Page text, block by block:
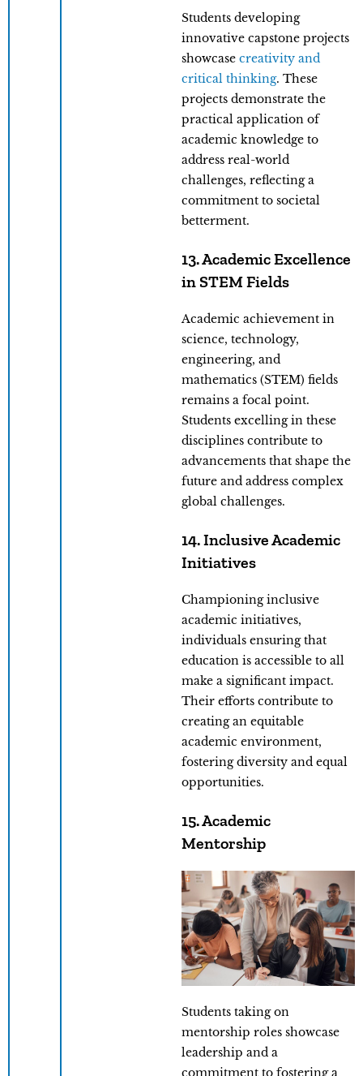
Students developing
innovative capstone projects
showcase creativity and
critical thinking. These
projects demonstrate the
practical application of
academic knowledge to
address real-world
challenges, reflecting a
commitment to societal
betterment.
13. Academic Excellence
in STEM Fields
Academic achievement in
science, technology,
engineering, and
mathematics (STEM) fields
remains a focal point.
Students excelling in these
disciplines contribute to
advancements that shape the
future and address complex
global challenges.
14. Inclusive Academic
Initiatives
Championing inclusive
academic initiatives,
individuals ensuring that
education is accessible to all
make a significant impact.
Their efforts contribute to
creating an equitable
academic environment,
fostering diversity and equal
opportunities.
15. Academic
Mentorship
Students taking on
mentorship roles showcase
leadership and a
commitment to fostering a